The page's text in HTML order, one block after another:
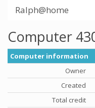
Ralph@home
Computer
Computer information
Owner
Created
Total credit